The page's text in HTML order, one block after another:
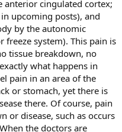
anterior cingulated cortex;
upcoming posts), and
by the autonomic
system). This pain is
tissue breakdown, no
what happens in
pain in an area of the
or stomach, yet there is
there. Of course, pain
or disease, such as occurs
the doctors are